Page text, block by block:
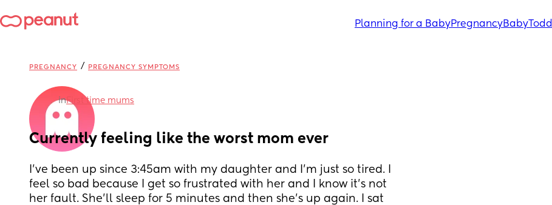
Planning for a BabyPregnancyBaby
PREGNANCY / PREGNANCY SYMPTOMS
inFirst time mums
Currently feeling like the worst mom ever
I’ve been up since 3:45am with my daughter and I’m just so tired. I
feel so bad because I get so frustrated with her and I know it’s not
her fault. She’ll sleep for 5 minutes and then she’s up again. I sat